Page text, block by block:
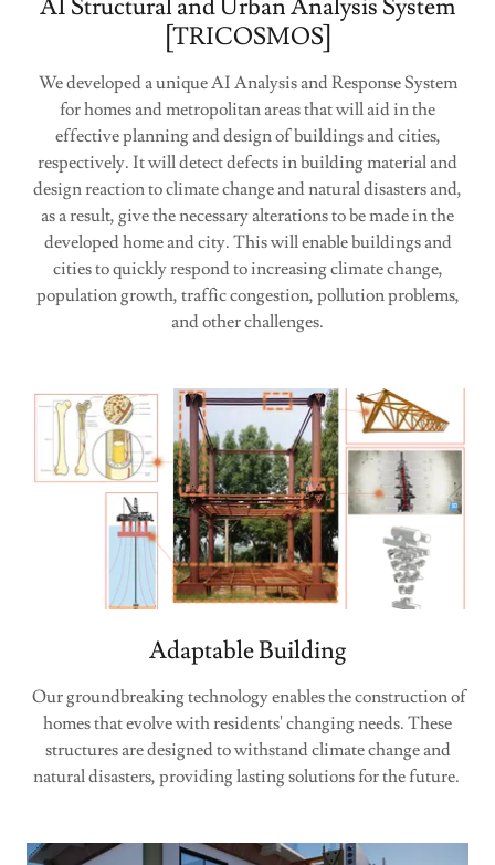
AI Structural and Urban Analysis System
[TRICOSMOS]
We developed a unique AI Analysis and Response System
for homes and metropolitan areas that will aid in the
effective planning and design of buildings and cities,
respectively. It will detect defects in building material and
design reaction to climate change and natural disasters and,
as a result, give the necessary alterations to be made in the
developed home and city. This will enable buildings and
cities to quickly respond to increasing climate change,
population growth, traffic congestion, pollution problems,
and other challenges.
Adaptable Building
Our groundbreaking technology enables the construction of
homes that evolve with residents' changing needs. These
structures are designed to withstand climate change and
natural disasters, providing lasting solutions for the future.